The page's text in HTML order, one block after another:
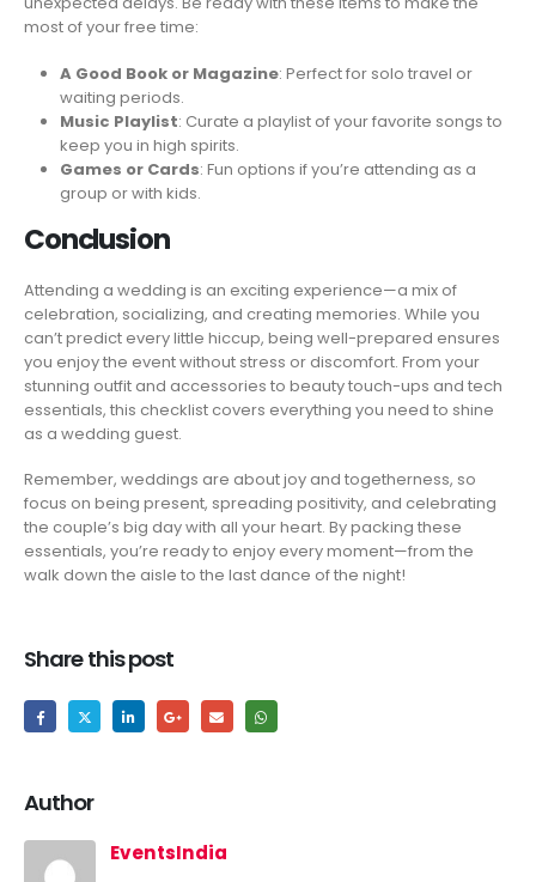
most of your free time:
A Good Book or Magazine: Perfect for solo travel or
waiting periods.
Music Playlist: Curate a playlist of your favorite songs to
keep you in high spirits.
Games or Cards: Fun options if you’re attending as a
group or with kids.
Conclusion
Attending a wedding is an exciting experience—a mix of
celebration, socializing, and creating memories. While you
can’t predict every little hiccup, being well-prepared ensures
you enjoy the event without stress or discomfort. From your
stunning outfit and accessories to beauty touch-ups and tech
essentials, this checklist covers everything you need to shine
as a wedding guest.
Remember, weddings are about joy and togetherness, so
focus on being present, spreading positivity, and celebrating
the couple’s big day with all your heart. By packing these
essentials, you’re ready to enjoy every moment—from the
walk down the aisle to the last dance of the night!
Share this post
Author
EventsIndia